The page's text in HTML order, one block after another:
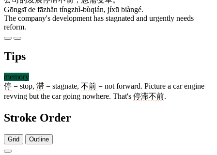
Gōngsī de fāzhǎn tíngzhì-bùqián, jíxū biàngé.
The company's development has stagnated and urgently needs
reform.
Tips
memory
停 = stop, 滞 = stagnate, 不前 = not forward. Picture a car engine
revving but the car going nowhere. That's 停滞不前.
Stroke Order
Grid Outline